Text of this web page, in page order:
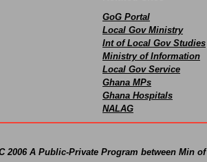
GoG Portal
Local Gov Ministry
Int of Local Gov Studies
Ministry of Information
Local Gov Service
Ghana MPs
Ghana Hospitals
NALAG
2006 A Public-Private Program between Min